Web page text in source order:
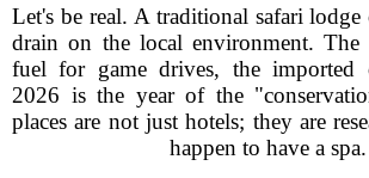
Let's be real. A traditional safari lodge
drain on the local environment. The
fuel for game drives, the imported
2026 is the year of the
places are not just hotels; they are
happen to have a spa.